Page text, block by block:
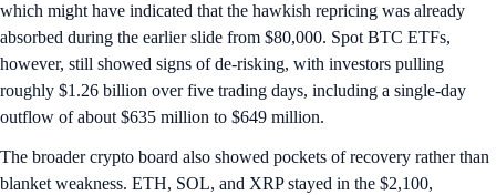
which might have indicated that the hawkish repricing was already
absorbed during the earlier slide from $80,000. Spot BTC ETFs,
however, still showed signs of de-risking, with investors pulling
roughly $1.26 billion over five trading days, including a single-day
outflow of about $635 million to $649 million.
The broader crypto board also showed pockets of recovery rather than
blanket weakness. ETH, SOL, and XRP stayed in the $2,100,